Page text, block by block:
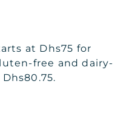
at Dhs75 for
free and dairy-